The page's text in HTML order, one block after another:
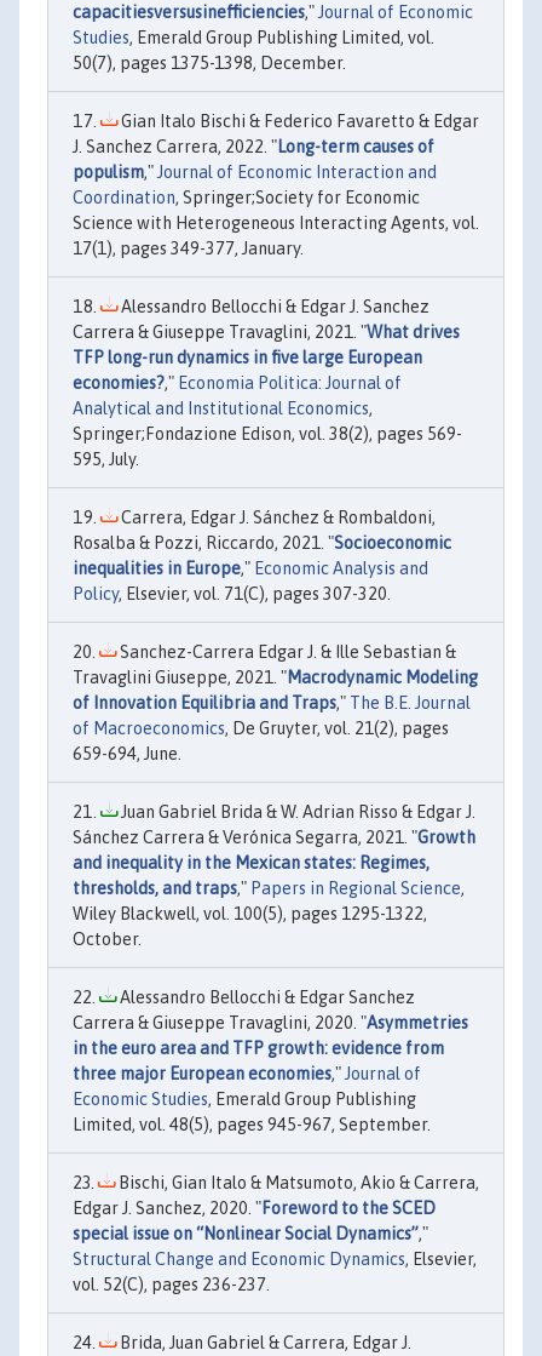
capacitiesversusinefficiencies," Journal of Economic
Studies, Emerald Group Publishing Limited, vol.
50(7), pages 1375-1398, December.
Gian Italo Bischi & Federico Favaretto & Edgar
J. Sanchez Carrera, 2022. "Long-term causes of
populism," Journal of Economic Interaction and
Coordination, Springer;Society for Economic
Science with Heterogeneous Interacting Agents, vol.
17(1), pages 349-377, January.
Alessandro Bellocchi & Edgar J. Sanchez
Carrera & Giuseppe Travaglini, 2021. "What drives
TFP long-run dynamics in five large European
economies?," Economia Politica: Journal of
Analytical and Institutional Economics,
Springer;Fondazione Edison, vol. 38(2), pages 569-
595, July.
Carrera, Edgar J. Sánchez & Rombaldoni,
Rosalba & Pozzi, Riccardo, 2021. "Socioeconomic
inequalities in Europe," Economic Analysis and
Policy, Elsevier, vol. 71(C), pages 307-320.
Sanchez-Carrera Edgar J. & Ille Sebastian &
Travaglini Giuseppe, 2021. "Macrodynamic Modeling
of Innovation Equilibria and Traps," The B.E. Journal
of Macroeconomics, De Gruyter, vol. 21(2), pages
659-694, June.
Juan Gabriel Brida & W. Adrian Risso & Edgar J.
Sánchez Carrera & Verónica Segarra, 2021. "Growth
and inequality in the Mexican states: Regimes,
thresholds, and traps," Papers in Regional Science,
Wiley Blackwell, vol. 100(5), pages 1295-1322,
October.
Alessandro Bellocchi & Edgar Sanchez
Carrera & Giuseppe Travaglini, 2020. "Asymmetries
in the euro area and TFP growth: evidence from
three major European economies," Journal of
Economic Studies, Emerald Group Publishing
Limited, vol. 48(5), pages 945-967, September.
Bischi, Gian Italo & Matsumoto, Akio & Carrera,
Edgar J. Sanchez, 2020. "Foreword to the SCED
special issue on “Nonlinear Social Dynamics”,"
Structural Change and Economic Dynamics, Elsevier,
vol. 52(C), pages 236-237.
Brida, Juan Gabriel & Carrera, Edgar J.